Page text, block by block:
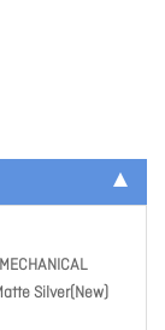
Silver(New)